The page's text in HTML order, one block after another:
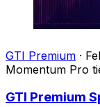
GTI Premium ·
Momentum Pro
GTI Premium